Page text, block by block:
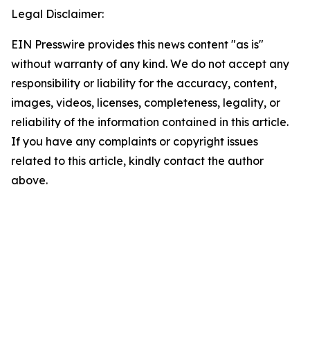
Legal Disclaimer:
EIN Presswire provides this news content "as is"
without warranty of any kind. We do not accept any
responsibility or liability for the accuracy, content,
images, videos, licenses, completeness, legality, or
reliability of the information contained in this article.
If you have any complaints or copyright issues
related to this article, kindly contact the author
above.